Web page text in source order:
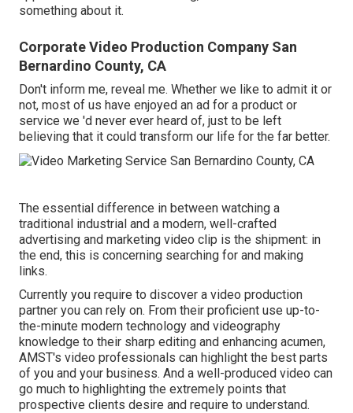
something about it.
Corporate Video Production Company San
Bernardino County, CA
Don't inform me, reveal me. Whether we like to admit it or
not, most of us have enjoyed an ad for a product or
service we 'd never ever heard of, just to be left
believing that it could transform our life for the far better.
The essential difference in between watching a
traditional industrial and a modern, well-crafted
advertising and marketing video clip is the shipment: in
the end, this is concerning searching for and making
links.
Currently you require to discover a video production
partner you can rely on. From their proficient use up-to-
the-minute modern technology and videography
knowledge to their sharp editing and enhancing acumen,
AMST's video professionals can highlight the best parts
of you and your business. And a well-produced video can
go much to highlighting the extremely points that
prospective clients desire and require to understand.